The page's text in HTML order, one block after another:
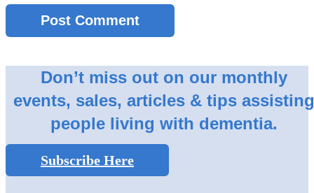
Don’t miss out on our monthly
events, sales, articles & tips
people living with dementia.
Subscribe Here